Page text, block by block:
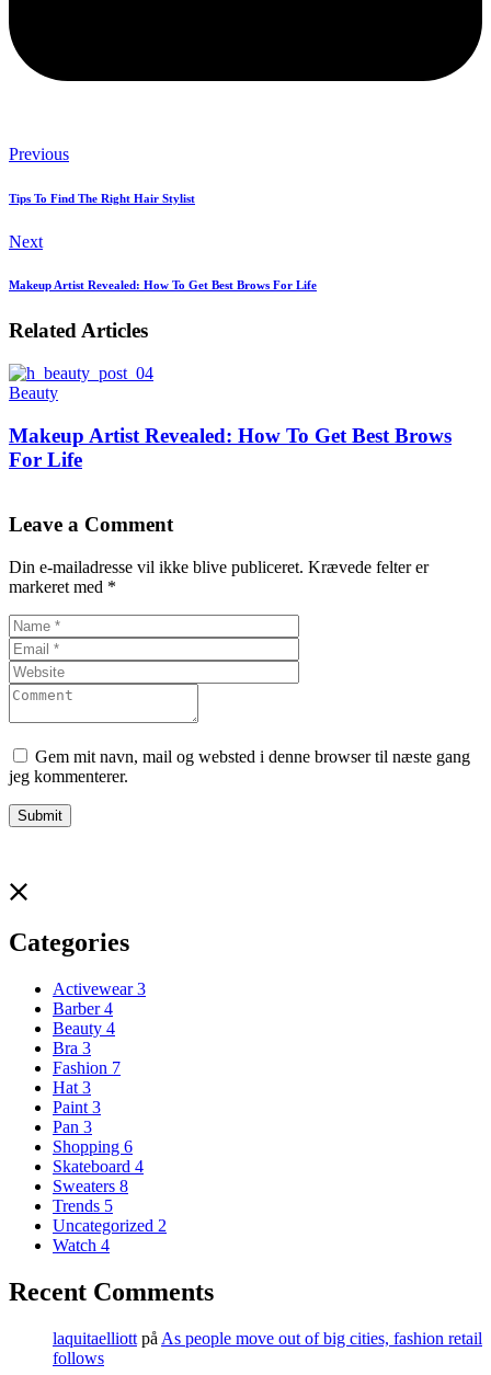
Previous
Tips To Find The Right Hair Stylist
Next
Makeup Artist Revealed: How To Get Best Brows For Life
Related Articles
Beauty
Makeup Artist Revealed: How To Get Best Brows
For Life
Leave a Comment
Din e-mailadresse vil ikke blive publiceret. Krævede felter er
markeret med *
Gem mit navn, mail og websted i denne browser til næste gang
jeg kommenterer.
Categories
Activewear3
Barber4
Beauty 4
Bra 3
Fashion 7
Hat 3
Paint 3
Pan 3
Shopping 6
Skateboard 4
Sweaters 8
Trends 5
Uncategorized 2
Watch 4
Recent Comments
laquitaelliott på As people move out of big cities, fashion retail
follows